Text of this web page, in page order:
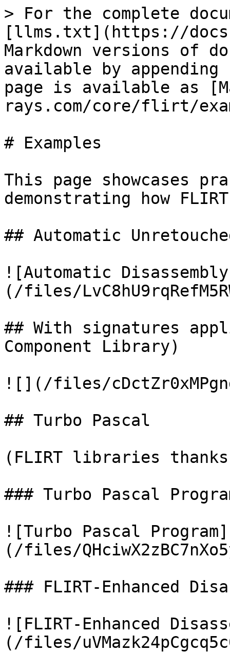
> For the complete
[llms.txt](https://
Markdown versions of
available by
page is available as
rays.com/core/flirt/
# Examples
This page showcases
demonstrating how
## Automatic
![Automatic
(/files/
## With signatures
Component Library)
![](/files/
## Turbo Pascal
(FLIRT libraries
### Turbo Pascal
![Turbo Pascal Program]
(/files/
### FLIRT-Enhanced
![FLIRT-Enhanced
(/files/